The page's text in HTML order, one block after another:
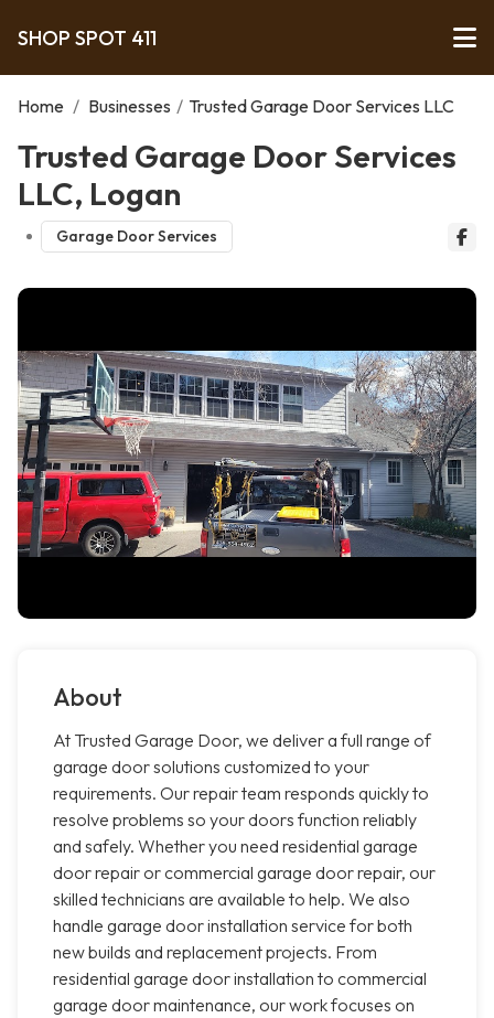
SHOP SPOT 411
Home / Businesses / Trusted Garage Door Services LLC
Trusted Garage Door Services
LLC, Logan
Garage Door Services
About
At Trusted Garage Door, we deliver a full range of
garage door solutions customized to your
requirements. Our repair team responds quickly to
resolve problems so your doors function reliably
and safely. Whether you need residential garage
door repair or commercial garage door repair, our
skilled technicians are available to help. We also
handle garage door installation service for both
new builds and replacement projects. From
residential garage door installation to commercial
garage door maintenance, our work focuses on